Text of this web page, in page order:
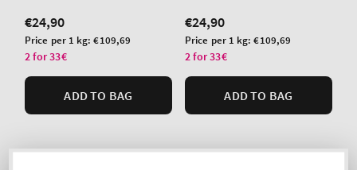
Regular
price
€24,90
Unit
price
Price per 1 kg:€109,69
2 for 33€
ADD TO BAG
Regular
price
€24,90
Unit
price
Price per 1 kg:€109,69
2 for 33€
ADD TO BAG